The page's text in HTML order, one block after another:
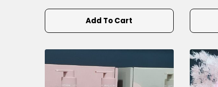
Add To Cart